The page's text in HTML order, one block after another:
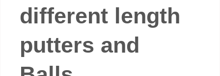
different length
putters and